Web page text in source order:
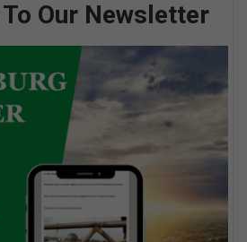
Our Newsletter